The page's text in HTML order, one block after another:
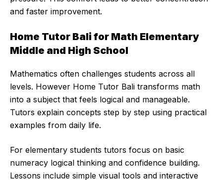
and faster improvement.
Home Tutor Bali for Math Elementary
Middle and High School
Mathematics often challenges students across all
levels. However Home Tutor Bali transforms math
into a subject that feels logical and manageable.
Tutors explain concepts step by step using practical
examples from daily life.
For elementary students tutors focus on basic
numeracy logical thinking and confidence building.
Lessons include simple visual tools and interactive